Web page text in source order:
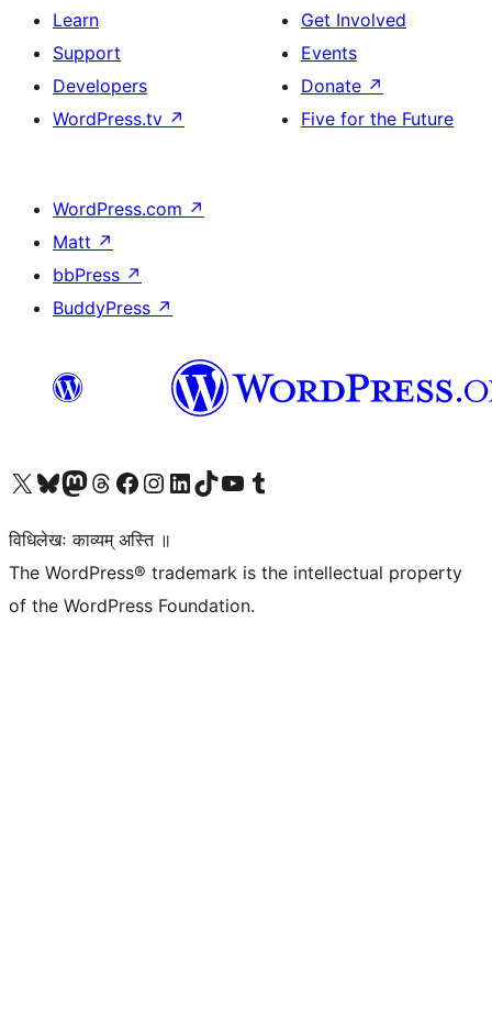
Learn
Support
Developers
WordPress.tv ↗
Get Involved
Events
Donate ↗
Five for the Future
WordPress.com ↗
Matt ↗
bbPress ↗
BuddyPress ↗
Visit our X (formerly Twitter) account
Visit our Bluesky account
Visit our Mastodon account
Visit our Threads account
Visit our Facebook page
Visit our Instagram account
Visit our LinkedIn account
Visit our TikTok account
Visit our YouTube channel
Visit our Tumblr account
विधिलेखः काव्यम् अस्ति ॥
The WordPress® trademark is the intellectual property
of the WordPress Foundation.